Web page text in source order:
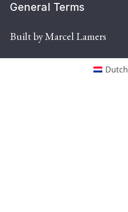
General Terms
Built by Marcel Lamers
Dutch